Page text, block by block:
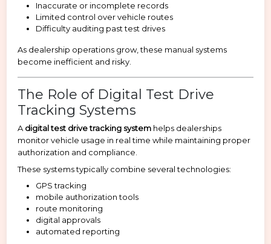
Inaccurate or incomplete records
Limited control over vehicle routes
Difficulty auditing past test drives
As dealership operations grow, these manual systems
become inefficient and risky.
The Role of Digital Test Drive
Tracking Systems
Adigital test drive tracking system helps dealerships
monitor vehicle usage in real time while maintaining proper
authorization and compliance.
These systems typically combine several technologies:
GPS tracking
mobile authorization tools
route monitoring
digital approvals
automated reporting